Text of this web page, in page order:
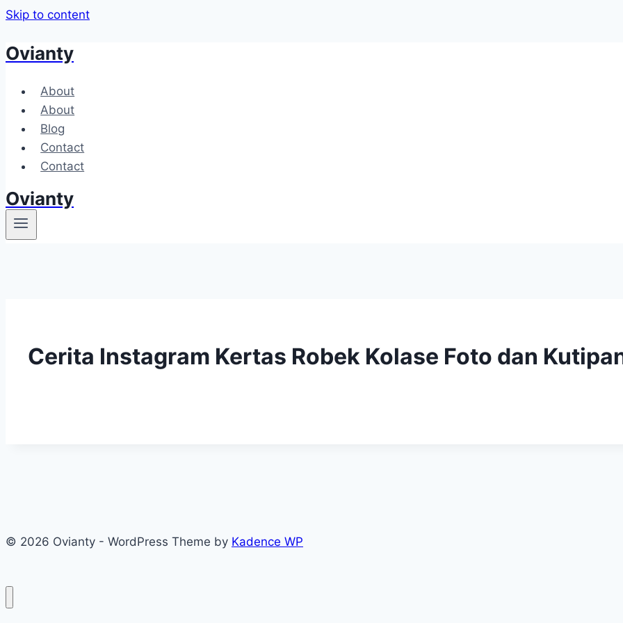
Skip to content
Ovianty
About
About
Blog
Contact
Contact
Ovianty
Cerita Instagram Kertas Robek Kolase Foto dan
© 2026 Ovianty - WordPress Theme by Kadence WP